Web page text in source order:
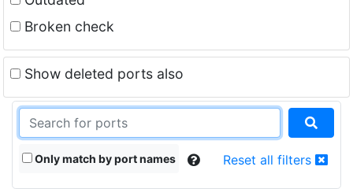
Broken check
Show deleted ports also
Only match by port names Reset all filters